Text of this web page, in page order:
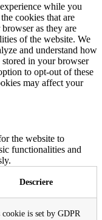
while you
cookies that are
as they are
of the website. We
and understand how
in your browser
to opt-out of these
may affect your
the website to
functionalities and
Descriere
is set by GDPR